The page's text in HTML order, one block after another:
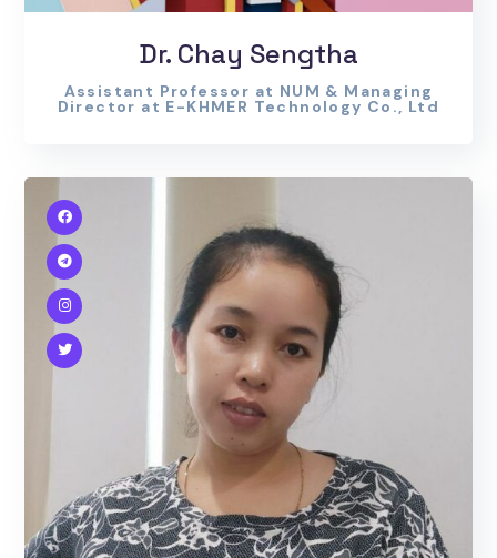
Dr. Chay Sengtha
Assistant Professor at NUM & Managing
Director at E-KHMER Technology Co., Ltd